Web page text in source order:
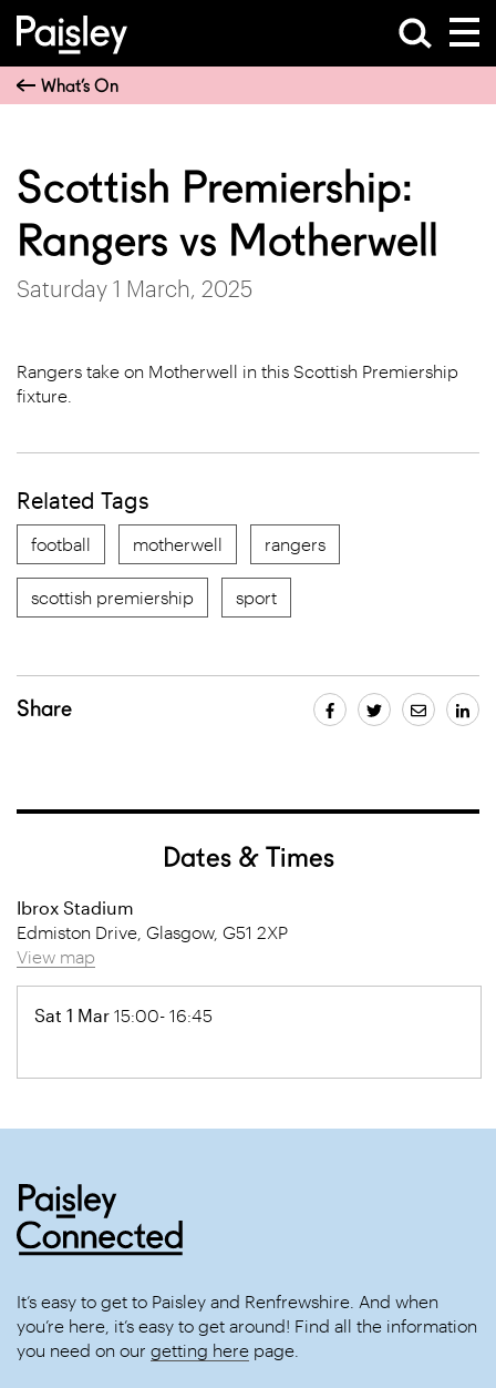
What’s On
Scottish Premiership:
Rangers vs Motherwell
Saturday 1 March, 2025
Rangers take on Motherwell in this Scottish Premiership
fixture.
Related Tags
football motherwell rangers
scottish premiership sport
Share
Dates & Times
Ibrox Stadium
Edmiston Drive, Glasgow, G51 2XP
View map
Sat 1 Mar 15:00- 16:45
It’s easy to get to Paisley and Renfrewshire. And when
you’re here, it’s easy to get around! Find all the information
you need on our getting here page.